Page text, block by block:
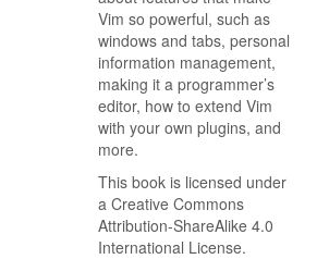
Vim so powerful, such as
windows and tabs, personal
information management,
making it a programmer’s
editor, how to extend Vim
with your own plugins, and
more.
This book is licensed under
a Creative Commons
Attribution-ShareAlike 4.0
International License.